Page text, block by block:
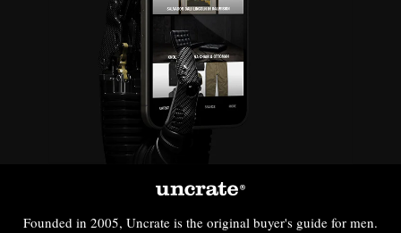
Founded in 2005, Uncrate is the original buyer's guide for men.